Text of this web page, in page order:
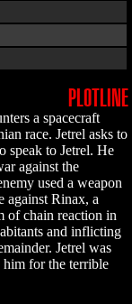
PLOTLINE
a spacecraft
race. Jetrel asks to
speak to Jetrel. He
against the
used a weapon
against Rinax, a
of chain reaction in
and inflicting
Jetrel was
him for the terrible